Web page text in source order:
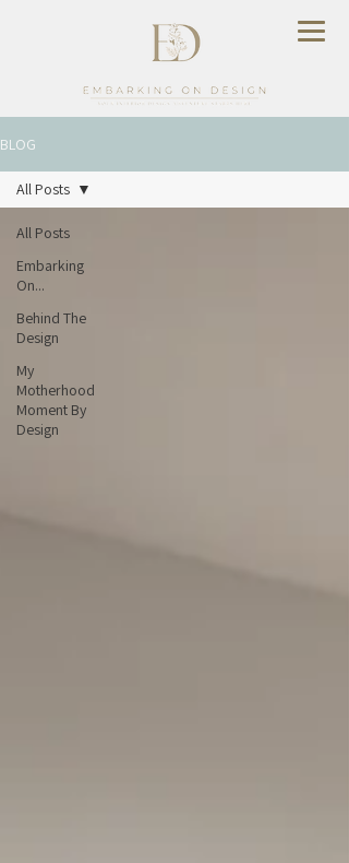
BLOG
All Posts
Embarking
On...
Behind The
Design
My
Motherhood
Moment By
Design
All Posts